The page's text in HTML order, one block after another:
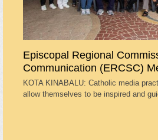
Episcopal Regional
Communication (ERCSC)
KOTA KINABALU: Catholic media
allow themselves to be inspired and